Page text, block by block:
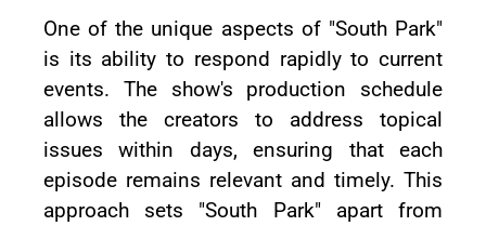
One of the unique aspects of "South Park"
is its ability to respond rapidly to current
events. The show's production schedule
allows the creators to address topical
issues within days, ensuring that each
episode remains relevant and timely. This
approach sets "South Park" apart from